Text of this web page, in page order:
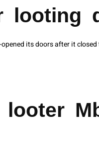
looting
its doors after it
looter